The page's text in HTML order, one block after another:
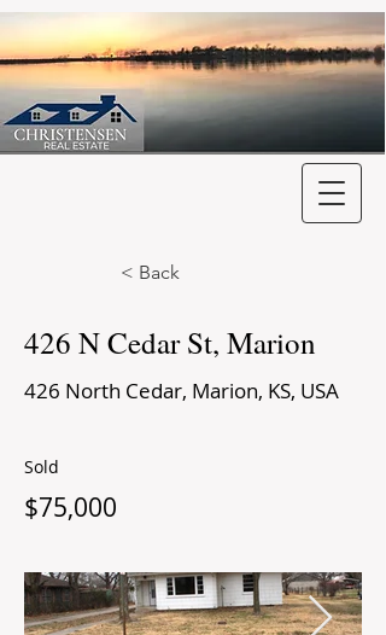
< Back
426 N Cedar St, Marion
426 North Cedar, Marion, KS, USA
Sold
$75,000